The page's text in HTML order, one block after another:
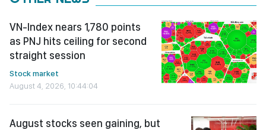
VN-Index nears 1,780 points
as PNJ hits ceiling for second
straight session
Stock market
August 4, 2026, 10:44:04
August stocks seen gaining, but